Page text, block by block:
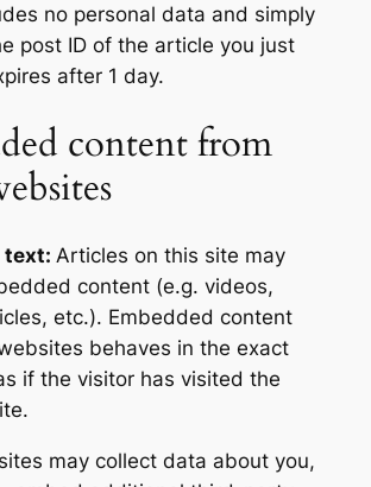
no personal data and simply
post ID of the article you just
after 1 day.
content from
text: Articles on this site may
content (e.g. videos,
etc.). Embedded content
behaves in the exact
if the visitor has visited the
may collect data about you,